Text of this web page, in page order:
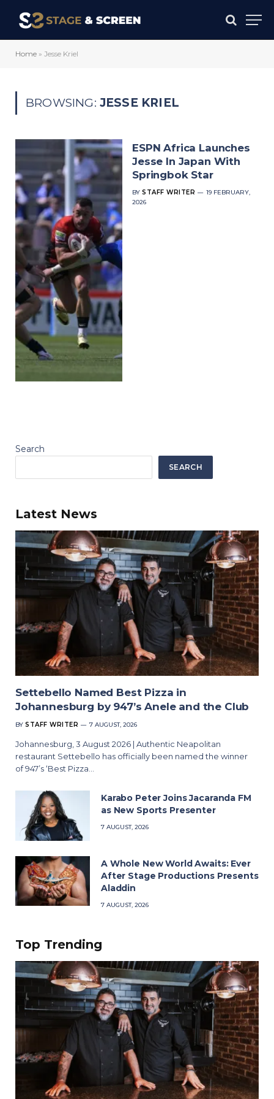
Home » Jesse Kriel
BROWSING: JESSE KRIEL
ESPN Africa Launches
Jesse In Japan With
Springbok Star
BY STAFF WRITER
19 FEBRUARY,
2026
Search
SEARCH
Latest News
Settebello Named Best Pizza in
Johannesburg by 947’s Anele and the Club
BY STAFF WRITER 7 AUGUST, 2026
Johannesburg, 3 August 2026 | Authentic Neapolitan
restaurant Settebello has officially been named the winner
of 947’s ‘Best Pizza…
Karabo Peter Joins Jacaranda FM
as New Sports Presenter
7 AUGUST, 2026
A Whole New World Awaits: Ever
After Stage Productions Presents
Aladdin
7 AUGUST, 2026
Top Trending